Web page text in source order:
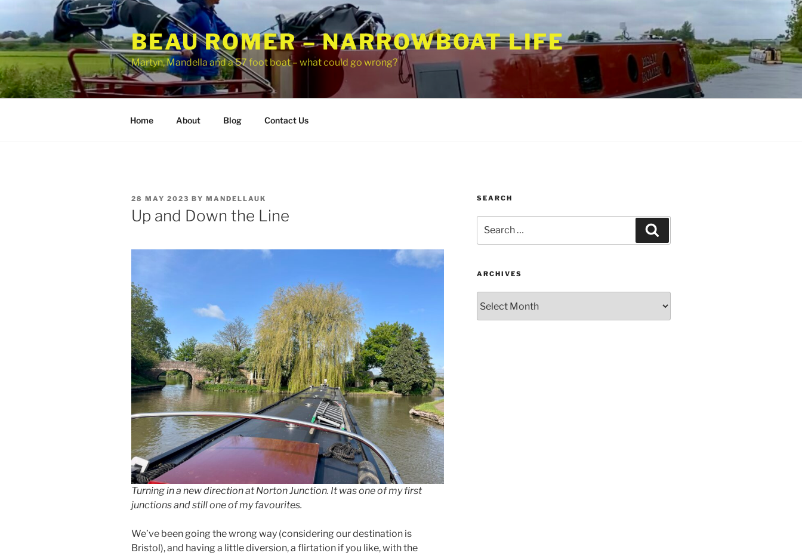
content
BEAU ROMER – NARROWBOAT LIFE
Martyn, Mandella and a 57 foot boat – what could go wrong?
Home About Blog Contact Us
POSTED
ON
28 MAY 2023 BY MANDELLAUK
Up and Down the Line
Turning in a new direction at Norton Junction. It was one of my first
junctions and still one of my favourites.
We’ve been going the wrong way (considering our destination is
Bristol), and having a little diversion, a flirtation if you like, with the
SEARCH
for:
ARCHIVES